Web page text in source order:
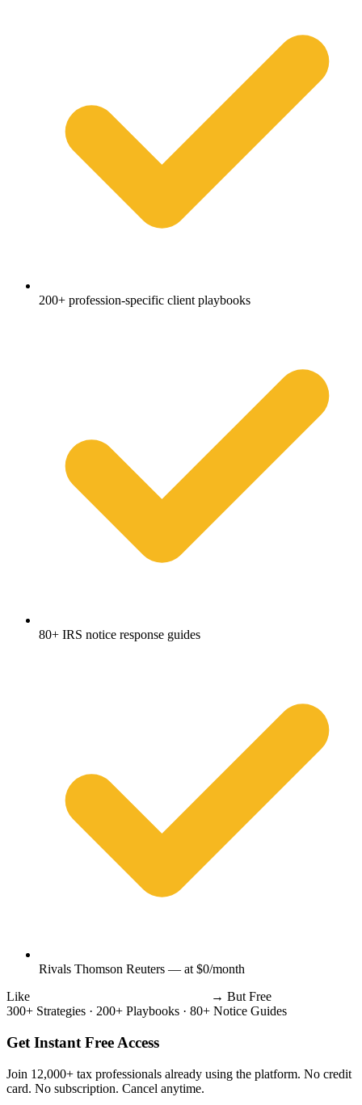
200+ profession-specific client playbooks
80+ IRS notice response guides
Rivals Thomson Reuters — at $0/month
Like
→ But Free
300+ Strategies · 200+ Playbooks · 80+ Notice Guides
Get Instant Free Access
Join 12,000+ tax professionals already using the platform. No credit
card. No subscription. Cancel anytime.